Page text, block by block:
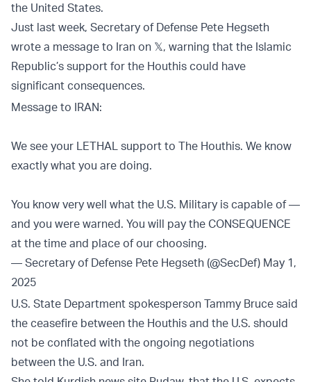
the United States.
Just last week, Secretary of Defense Pete Hegseth
wrote a message to Iran on 𝕏, warning that the Islamic
Republic’s support for the Houthis could have
significant consequences.
Message to IRAN:
We see your LETHAL support to The Houthis. We know
exactly what you are doing.
You know very well what the U.S. Military is capable of —
and you were warned. You will pay the CONSEQUENCE
at the time and place of our choosing.
— Secretary of Defense Pete Hegseth (@SecDef) May 1,
2025
U.S. State Department spokesperson Tammy Bruce said
the ceasefire between the Houthis and the U.S. should
not be conflated with the ongoing negotiations
between the U.S. and Iran.